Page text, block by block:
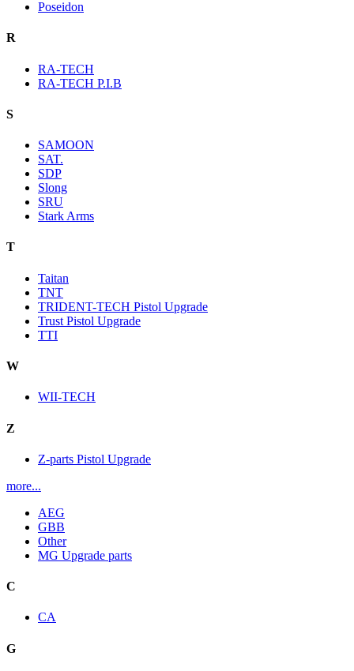
Poseidon
R
RA-TECH
RA-TECH P.I.B
S
SAMOON
SAT.
SDP
Slong
SRU
Stark Arms
T
Taitan
TNT
TRIDENT-TECH Pistol Upgrade
Trust Pistol Upgrade
TTI
W
WII-TECH
Z
Z-parts Pistol Upgrade
more...
AEG
GBB
Other
MG Upgrade parts
C
CA
G